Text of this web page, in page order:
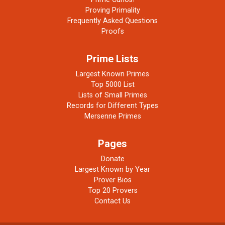
Proving Primality
Frequently Asked Questions
Proofs
Prime Lists
Largest Known Primes
Top 5000 List
Lists of Small Primes
Records for Different Types
Mersenne Primes
Pages
Donate
Largest Known by Year
Prover Bios
Top 20 Provers
Contact Us